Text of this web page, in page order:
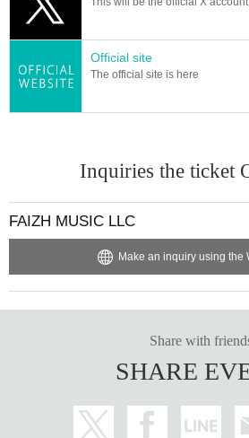
Official site
The official site is here
Inquiries the ticket
FAIZH MUSIC LLC
Make an inquiry using the
Share with
SHARE